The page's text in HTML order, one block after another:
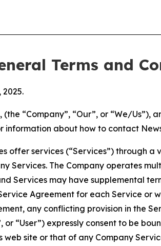
Terms and
(the “Company”, “Our”, or “We/
information about how to contact
offer services (“Services”) through a
Services. The Company operates
Services may have supplemental
Agreement for each Service or
any conflicting provision in the
or “User”) expressly consent to be
web site or that of any Company